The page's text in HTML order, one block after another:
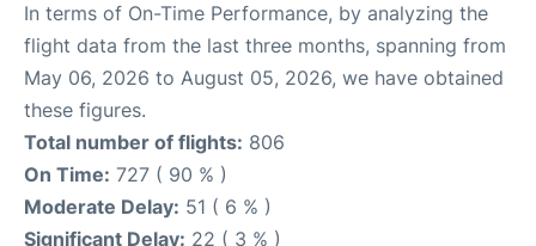
In terms of On-Time Performance, by analyzing the
flight data from the last three months, spanning from
May 06, 2026 to August 05, 2026, we have obtained
these figures.
Total number of flights: 806
On Time: 727 ( 90 % )
Moderate Delay: 51 ( 6 % )
Significant Delay: 22 ( 3 % )